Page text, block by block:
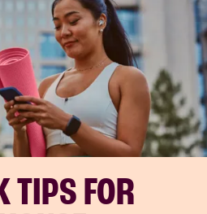
TIPS FOR